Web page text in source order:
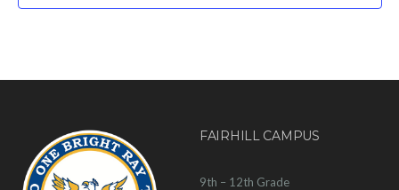
FAIRHILL CAMPUS
9th – 12th Grade